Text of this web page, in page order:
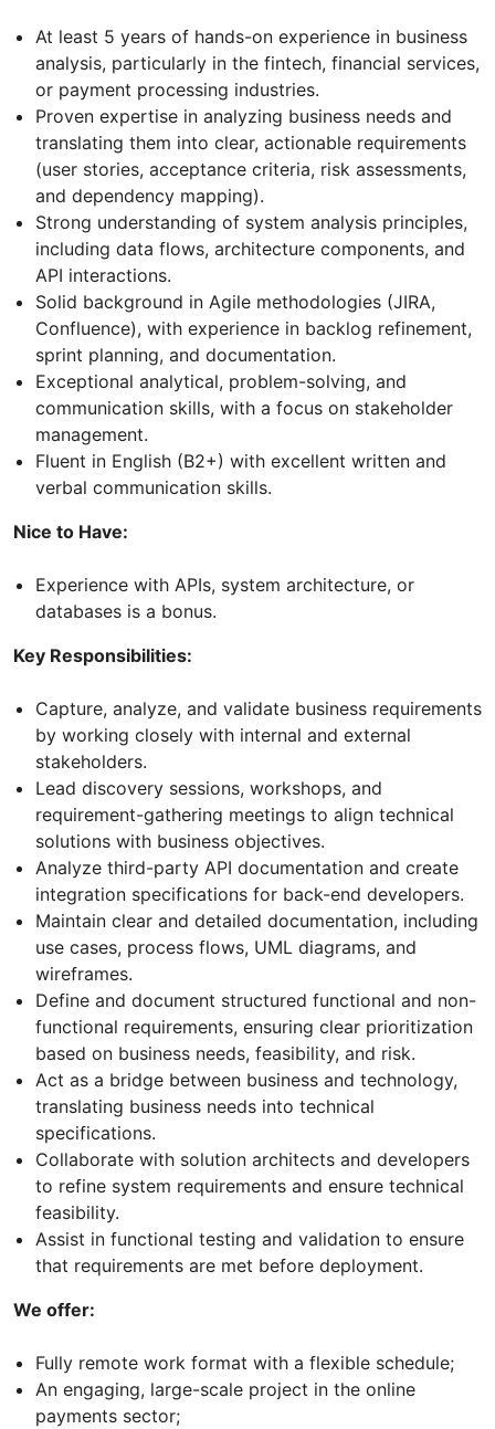
At least 5 years of hands-on experience in business
analysis, particularly in the fintech, financial services,
or payment processing industries.
Proven expertise in analyzing business needs and
translating them into clear, actionable requirements
(user stories, acceptance criteria, risk assessments,
and dependency mapping).
Strong understanding of system analysis principles,
including data flows, architecture components, and
API interactions.
Solid background in Agile methodologies (JIRA,
Confluence), with experience in backlog refinement,
sprint planning, and documentation.
Exceptional analytical, problem-solving, and
communication skills, with a focus on stakeholder
management.
Fluent in English (B2+) with excellent written and
verbal communication skills.
Nice to Have:
Experience with APIs, system architecture, or
databases is a bonus.
Key Responsibilities:
Capture, analyze, and validate business requirements
by working closely with internal and external
stakeholders.
Lead discovery sessions, workshops, and
requirement-gathering meetings to align technical
solutions with business objectives.
Analyze third-party API documentation and create
integration specifications for back-end developers.
Maintain clear and detailed documentation, including
use cases, process flows, UML diagrams, and
wireframes.
Define and document structured functional and non-
functional requirements, ensuring clear prioritization
based on business needs, feasibility, and risk.
Act as a bridge between business and technology,
translating business needs into technical
specifications.
Collaborate with solution architects and developers
to refine system requirements and ensure technical
feasibility.
Assist in functional testing and validation to ensure
that requirements are met before deployment.
We offer:
Fully remote work format with a flexible schedule;
An engaging, large-scale project in the online
payments sector;